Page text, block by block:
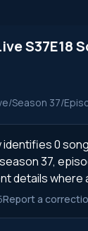
S37E18
/Season 37/
identifies 0
37,
details where
Report a